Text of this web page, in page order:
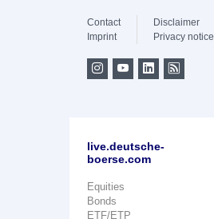
Contact
Imprint
Disclaimer
Privacy notice
live.deutsche-
boerse.com
Equities
Bonds
ETF/ETP